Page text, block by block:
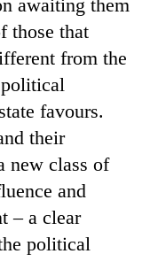
awaiting them
those that
from the
favours.
their
new class of
and
– a clear
political